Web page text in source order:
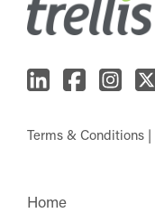
Terms & Conditions |
Home